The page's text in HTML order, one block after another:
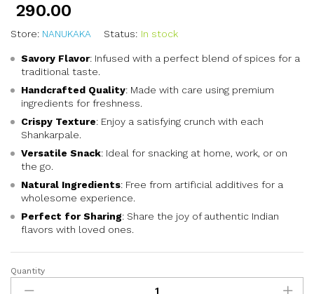
290.00
Store: NANUKAKA Status: In stock
Savory Flavor: Infused with a perfect blend of spices for a
traditional taste.
Handcrafted Quality: Made with care using premium
ingredients for freshness.
Crispy Texture: Enjoy a satisfying crunch with each
Shankarpale.
Versatile Snack: Ideal for snacking at home, work, or on
the go.
Natural Ingredients: Free from artificial additives for a
wholesome experience.
Perfect for Sharing: Share the joy of authentic Indian
flavors with loved ones.
Quantity